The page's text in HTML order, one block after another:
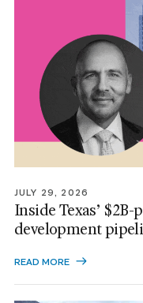
JULY 29, 2026
Inside Texas’
development
READ MORE